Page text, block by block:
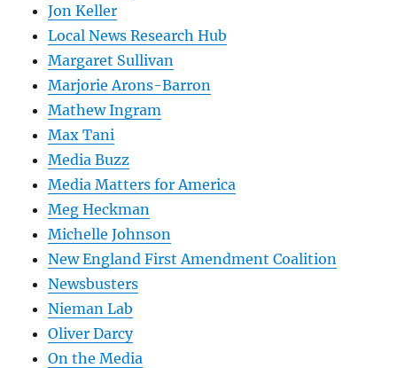
Jon Keller
Local News Research Hub
Margaret Sullivan
Marjorie Arons-Barron
Mathew Ingram
Max Tani
Media Buzz
Media Matters for America
Meg Heckman
Michelle Johnson
New England First Amendment Coalition
Newsbusters
Nieman Lab
Oliver Darcy
On the Media